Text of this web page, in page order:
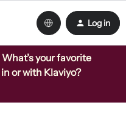
Log in
your favorite
or with Klaviyo?